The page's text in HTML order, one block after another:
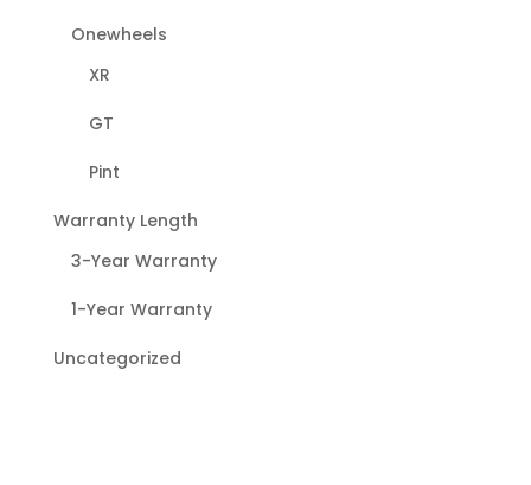
Onewheels
XR
GT
Pint
Warranty Length
3-Year Warranty
1-Year Warranty
Uncategorized